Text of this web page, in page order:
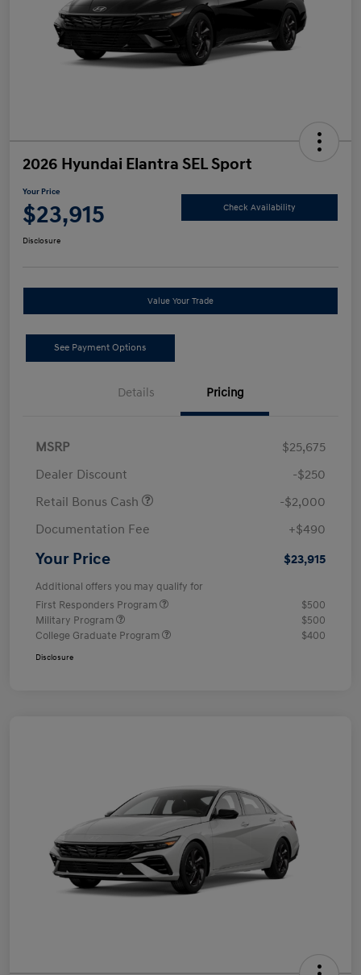
2026 Hyundai Elantra SEL Sport
Your Price
$23,915 Check Availability
Disclosure
Value Your Trade
See Payment Options
Details Pricing
MSRP
$25,675
Dealer Discount
-$250
Retail Bonus Cash
-$2,000
Documentation Fee
+$490
Your Price $23,915
Additional offers you may qualify for
First Responders Program
$500
Military Program
$500
College Graduate Program
$400
Disclosure